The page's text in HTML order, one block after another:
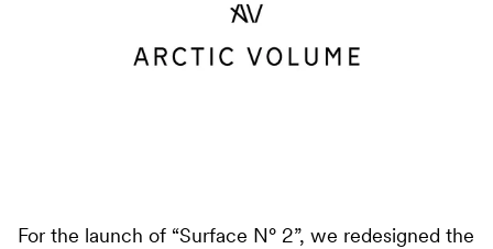
For the launch of “Surface N° 2”, we redesigned the